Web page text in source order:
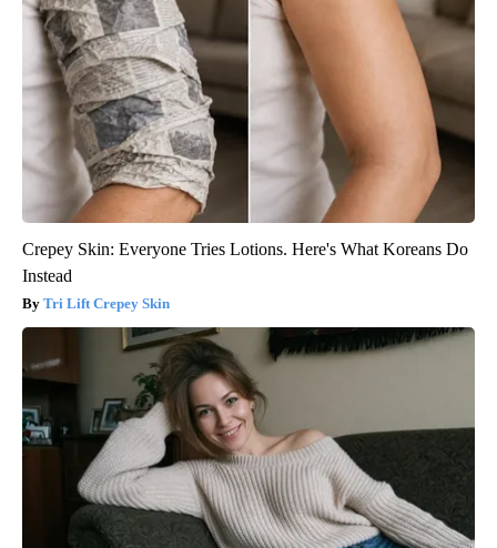
Crepey Skin: Everyone Tries Lotions. Here's What Koreans Do
Instead
Tri Lift Crepey Skin